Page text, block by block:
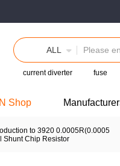
ALL
current diverter fuse
Shop
to 3920 0.0005R(0.0005
Shunt Chip Resistor